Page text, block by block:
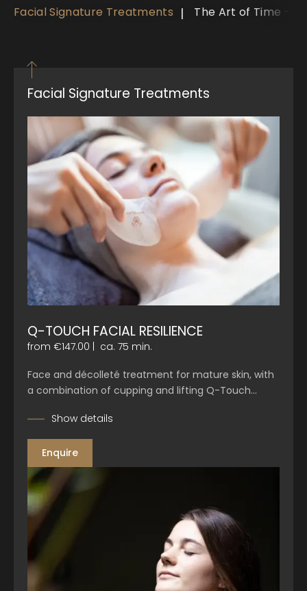
Facial Signature Treatments The Art of Time -
Facial Signature Treatments
Q-TOUCH FACIAL RESILIENCE
from €147.00 ca. 75 min.
Face and décolleté treatment for mature skin, with
a combination of cupping and lifting Q-Touch…
Show details
Enquire